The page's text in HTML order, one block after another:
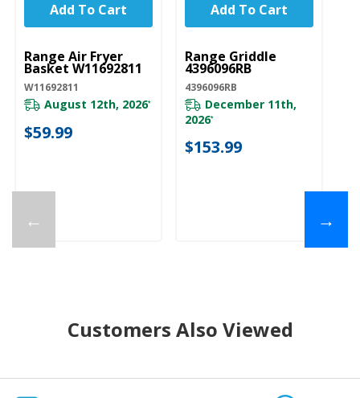
←
UNBRANDED
Range Air Fryer
Basket W11692811
W11692811
August 12th, 2026*
$59.99
Add To Cart
UNBRANDED
Range Griddle
4396096RB
4396096RB
December 11th,
2026*
$153.99
Add To Cart
→
Customers Also Viewed